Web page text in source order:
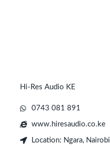
Hi-Res Audio KE
0743 081 891
www.hiresaudio.co.ke
Location: Ngara, Nairobi